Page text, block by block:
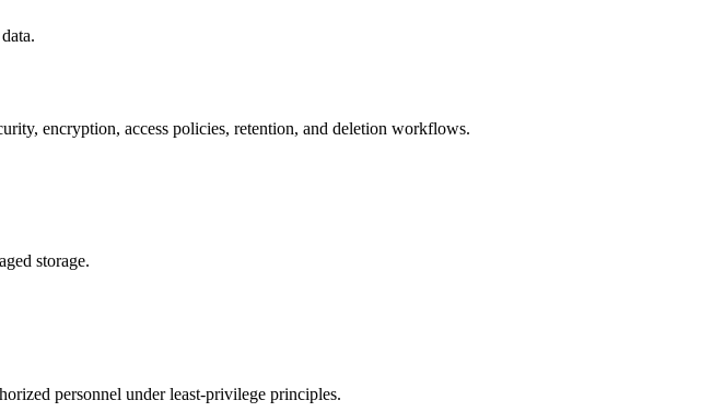
encryption, access policies, retention, and deletion workflows.
storage.
personnel under least-privilege principles.